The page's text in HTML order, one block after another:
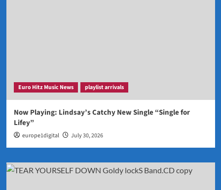
Euro Hitz Music News playlist arrivals
Now Playing: Lindsay’s Catchy New Single “Single for
Lifey”
europe1digital July 30, 2026